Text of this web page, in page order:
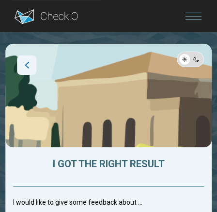
Blog
I GOT THE RIGHT RESULT
I would like to give some feedback about ...